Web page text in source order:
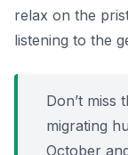
relax on the
listening to the
Don’t miss
migrating
October